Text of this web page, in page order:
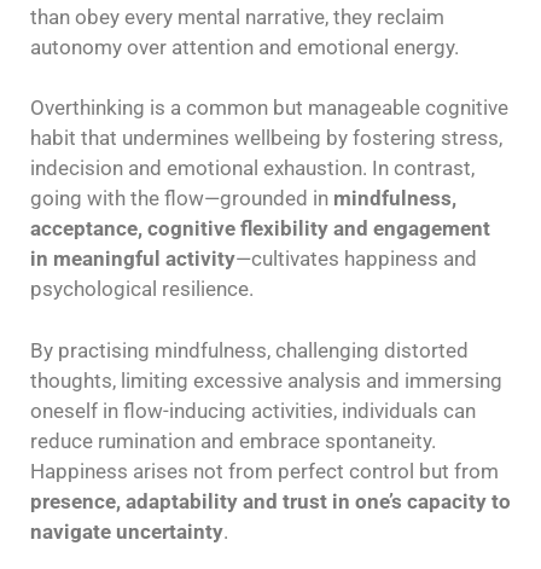
than obey every mental narrative, they reclaim
autonomy over attention and emotional energy.
Overthinking is a common but manageable cognitive
habit that undermines wellbeing by fostering stress,
indecision and emotional exhaustion. In contrast,
going with the flow—grounded in mindfulness,
acceptance, cognitive flexibility and engagement
in meaningful activity—cultivates happiness and
psychological resilience.
By practising mindfulness, challenging distorted
thoughts, limiting excessive analysis and immersing
oneself in flow-inducing activities, individuals can
reduce rumination and embrace spontaneity.
Happiness arises not from perfect control but from
presence, adaptability and trust in one’s capacity to
navigate uncertainty.